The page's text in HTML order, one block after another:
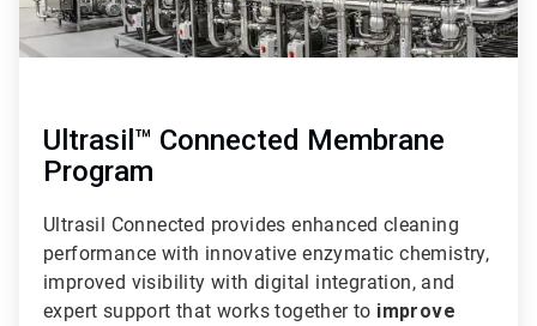
Ultrasil™ Connected Membrane
Program
Ultrasil Connected provides enhanced cleaning
performance with innovative enzymatic chemistry,
improved visibility with digital integration, and
expert support that works together to improve